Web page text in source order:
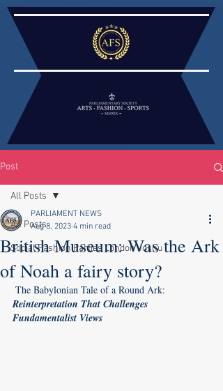
Post
All Posts
Social Fashion Parties London Joshu
All Posts
British Museum: Was the Ark
of Noah a fairy story?
PARLIAMENT NEWS
Aug 8, 2023 4 min read
The Babylonian Tale of a Round Ark:
Reinterpretation That Challenges
Fundamentalist Views